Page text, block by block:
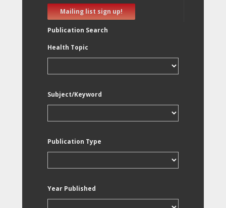
Mailing list sign up!
Publication Search
Health Topic
Subject/Keyword
Publication Type
Year Published